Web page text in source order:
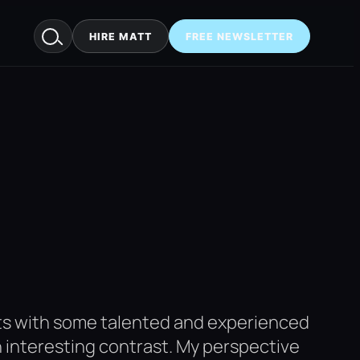
HIRE MATT FREE NEWSLETTER
with some talented and experienced
interesting contrast. My perspective